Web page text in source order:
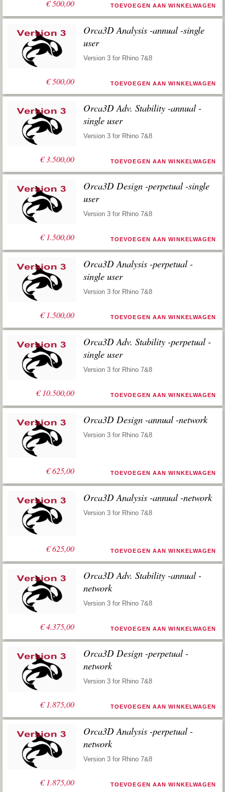
€500,00 TOEVOEGEN AAN WINKELWAGEN
€500,00
Orca3D Analysis -annual -single
user
Version 3 for Rhino 7&8
TOEVOEGEN AAN WINKELWAGEN
€3.500,00
Orca3D Adv. Stability -annual -
single user
Version 3 for Rhino 7&8
TOEVOEGEN AAN WINKELWAGEN
€1.500,00
Orca3D Design -perpetual -single
user
Version 3 for Rhino 7&8
TOEVOEGEN AAN WINKELWAGEN
€1.500,00
Orca3D Analysis -perpetual -
single user
Version 3 for Rhino 7&8
TOEVOEGEN AAN WINKELWAGEN
€10.500,00
Orca3D Adv. Stability -perpetual -
single user
Version 3 for Rhino 7&8
TOEVOEGEN AAN WINKELWAGEN
€625,00
Orca3D Design -annual -network
Version 3 for Rhino 7&8
TOEVOEGEN AAN WINKELWAGEN
€625,00
Orca3D Analysis -annual -network
Version 3 for Rhino 7&8
TOEVOEGEN AAN WINKELWAGEN
€4.375,00
Orca3D Adv. Stability -annual -
network
Version 3 for Rhino 7&8
TOEVOEGEN AAN WINKELWAGEN
€1.875,00
Orca3D Design -perpetual -
network
Version 3 for Rhino 7&8
TOEVOEGEN AAN WINKELWAGEN
€1.875,00
Orca3D Analysis -perpetual -
network
Version 3 for Rhino 7&8
TOEVOEGEN AAN WINKELWAGEN